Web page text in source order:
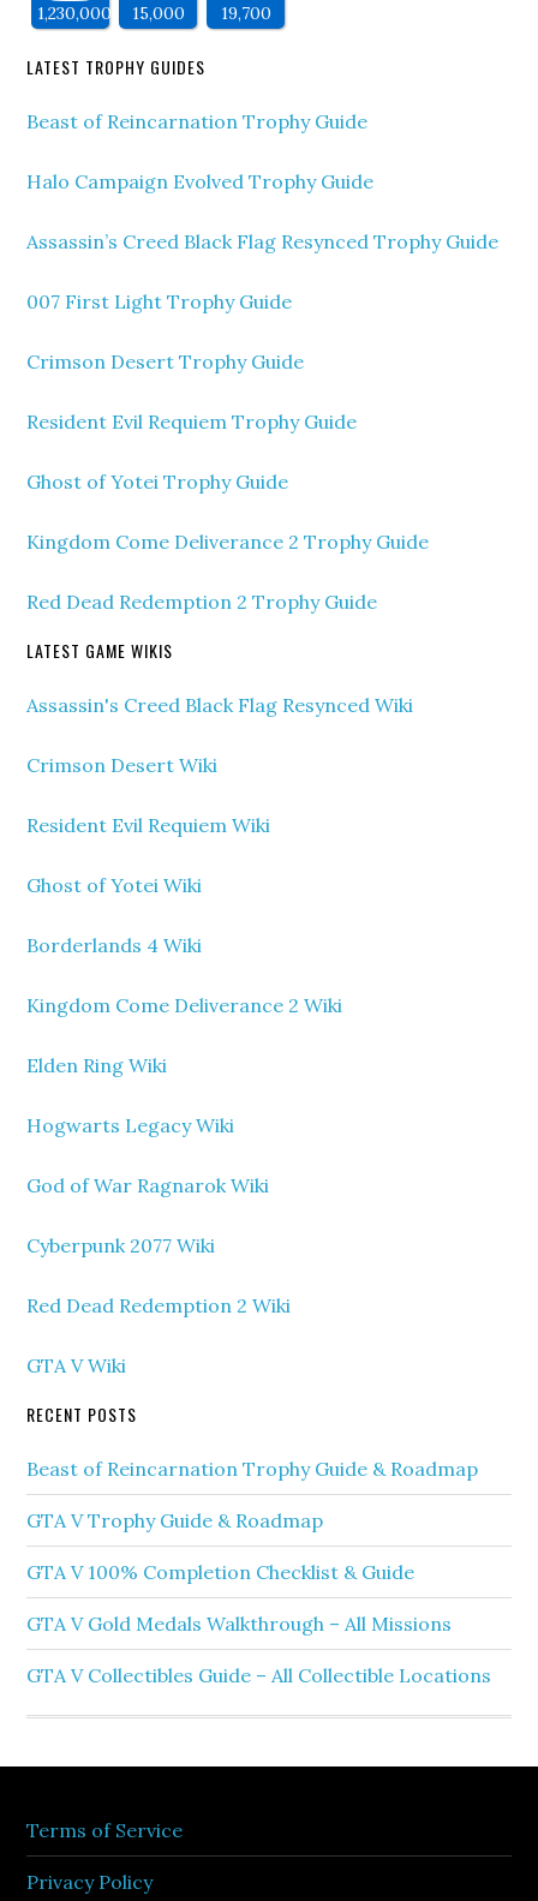
1,230,000 15,000 19,700
LATEST TROPHY GUIDES
Beast of Reincarnation Trophy Guide
Halo Campaign Evolved Trophy Guide
Assassin’s Creed Black Flag Resynced Trophy Guide
007 First Light Trophy Guide
Crimson Desert Trophy Guide
Resident Evil Requiem Trophy Guide
Ghost of Yotei Trophy Guide
Kingdom Come Deliverance 2 Trophy Guide
Red Dead Redemption 2 Trophy Guide
LATEST GAME WIKIS
Assassin's Creed Black Flag Resynced Wiki
Crimson Desert Wiki
Resident Evil Requiem Wiki
Ghost of Yotei Wiki
Borderlands 4 Wiki
Kingdom Come Deliverance 2 Wiki
Elden Ring Wiki
Hogwarts Legacy Wiki
God of War Ragnarok Wiki
Cyberpunk 2077 Wiki
Red Dead Redemption 2 Wiki
GTA V Wiki
RECENT POSTS
Beast of Reincarnation Trophy Guide & Roadmap
GTA V Trophy Guide & Roadmap
GTA V 100% Completion Checklist & Guide
GTA V Gold Medals Walkthrough – All Missions
GTA V Collectibles Guide – All Collectible Locations
Terms of Service
Privacy Policy